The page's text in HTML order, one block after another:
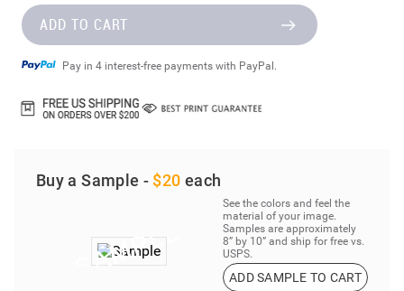
ADD TO CART
Pay in 4 interest-free payments with PayPal.
Buy a Sample - $20 each
See the colors and feel the
material of your image.
Samples are approximately
8” by 10” and ship for free vs.
USPS.
ADD SAMPLE TO CART